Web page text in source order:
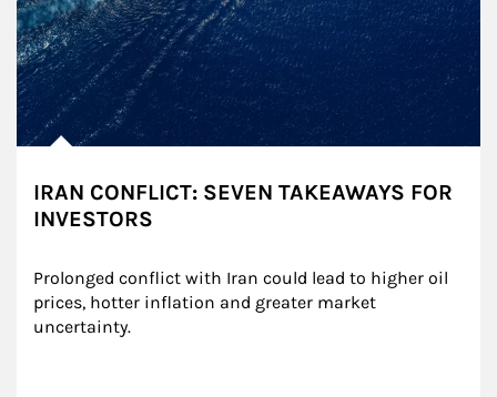
IRAN CONFLICT: SEVEN TAKEAWAYS FOR
INVESTORS
Prolonged conflict with Iran could lead to higher oil
prices, hotter inflation and greater market
uncertainty.